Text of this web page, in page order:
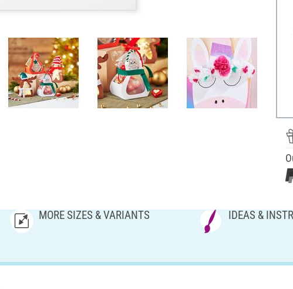
MORE SIZES & VARIANTS IDEAS &